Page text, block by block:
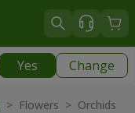
Yes Change
free
> Flowers > Orchids